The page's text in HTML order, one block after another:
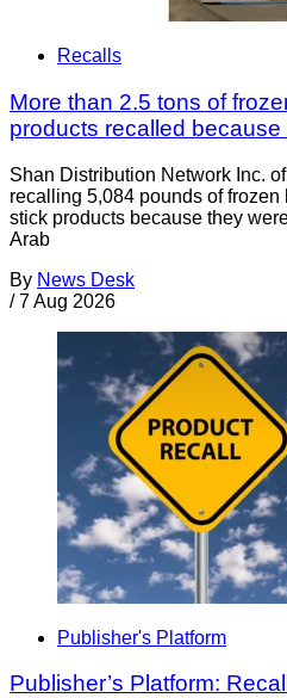
Recalls
More than 2.5 tons of
products recalled
Shan Distribution Network Inc.
recalling 5,084 pounds of
stick products because they
Arab
By News Desk
/ 7 Aug 2026
Publisher's Platform
Publisher’s Platform: